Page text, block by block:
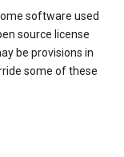
software used
source license
be provisions in
some of these